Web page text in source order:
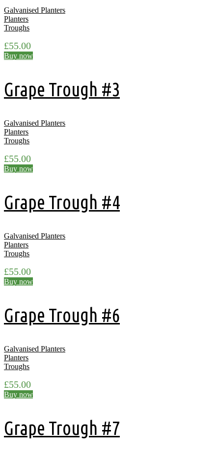
Galvanised Planters
Planters
Troughs
£55.00
Buy now
Grape Trough #3
Galvanised Planters
Planters
Troughs
£55.00
Buy now
Grape Trough #4
Galvanised Planters
Planters
Troughs
£55.00
Buy now
Grape Trough #6
Galvanised Planters
Planters
Troughs
£55.00
Buy now
Grape Trough #7